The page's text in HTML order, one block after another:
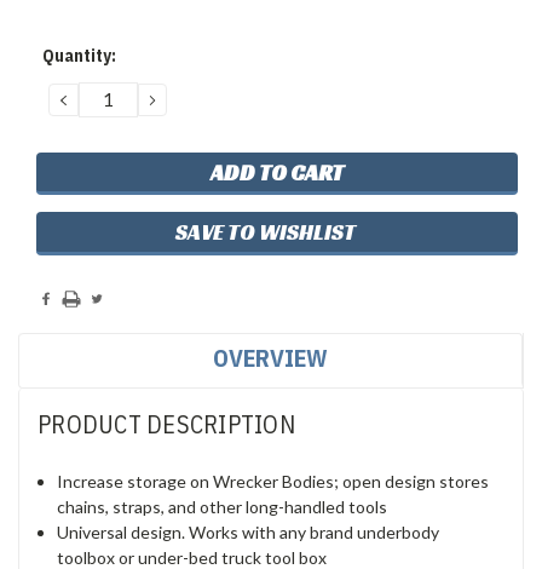
Current
Quantity:
DECREASE
QUANTITY:
INCREASE
SAVE TO WISHLIST
OVERVIEW
PRODUCT DESCRIPTION
Increase storage on Wrecker Bodies; open design stores
chains, straps, and other long-handled tools
Universal design. Works with any brand underbody
toolbox or under-bed truck tool box